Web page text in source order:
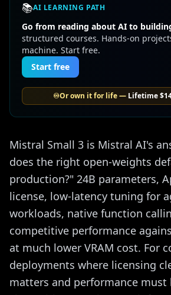
📚AI LEARNING PATH
Go from reading about AI to
structured courses. Hands-on
machine. Start free.
Start free
♾️Or own it for life — Lifetime
Mistral Small 3 is Mistral AI's
does the right open-weights
production?" 24B parameters,
license, low-latency tuning for
workloads, native function
competitive performance
at much lower VRAM cost. For
deployments where licensing
matters and performance must